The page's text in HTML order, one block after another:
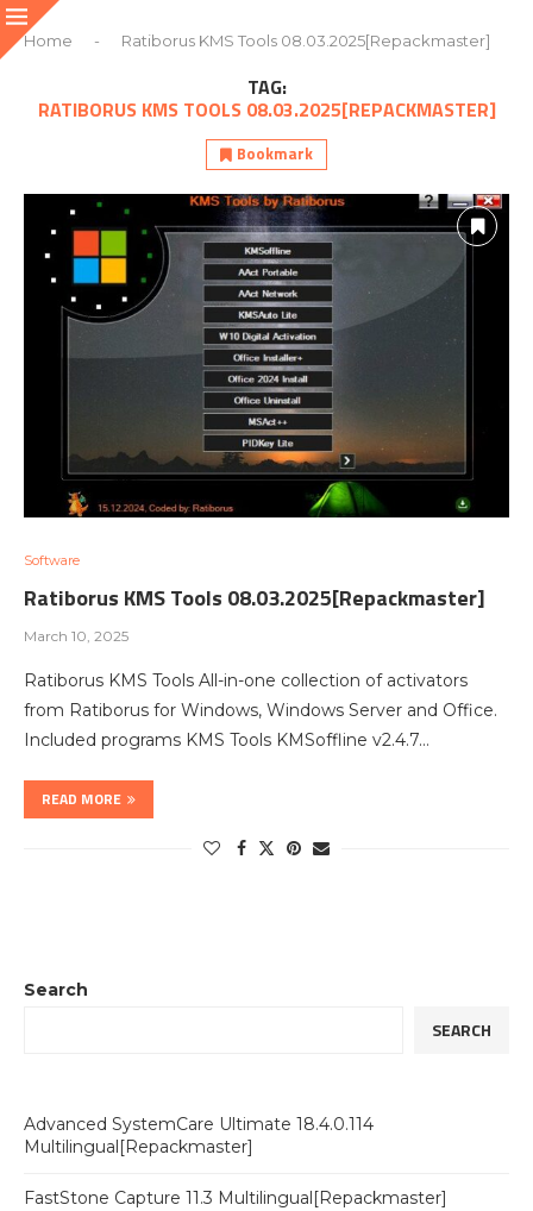
Home - Ratiborus KMS Tools 08.03.2025[Repackmaster]
TAG:
RATIBORUS KMS TOOLS 08.03.2025[REPACKMASTER]
Bookmark
Software
Ratiborus KMS Tools 08.03.2025[Repackmaster]
March 10, 2025
Ratiborus KMS Tools All-in-one collection of activators
from Ratiborus for Windows, Windows Server and Office.
Included programs KMS Tools KMSoffline v2.4.7…
READ MORE
Search
SEARCH
Advanced SystemCare Ultimate 18.4.0.114
Multilingual[Repackmaster]
FastStone Capture 11.3 Multilingual[Repackmaster]